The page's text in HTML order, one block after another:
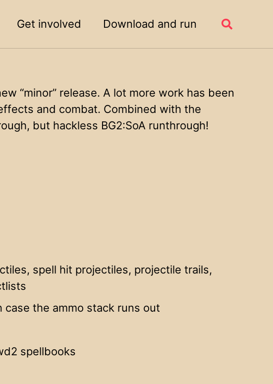
Get involved Download and run
Toggle
“minor” release. A lot more work has been
and combat. Combined with the
but hackless BG2:SoA runthrough!
spell hit projectiles, projectile trails,
the ammo stack runs out
spellbooks